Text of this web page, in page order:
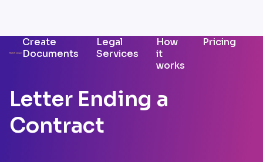
Create
Documents
Legal
Services
How
it
works
Pricing
Letter Ending a
Contract